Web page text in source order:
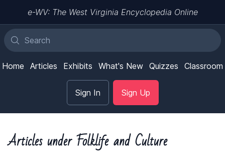
e-WV: The West Virginia Encyclopedia Online
Home Articles Exhibits What's New Quizzes Classroom
Sign In Sign Up
Articles under Folklife and Culture